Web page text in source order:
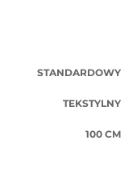
STANDARDOWY
TEKSTYLNY
100 CM